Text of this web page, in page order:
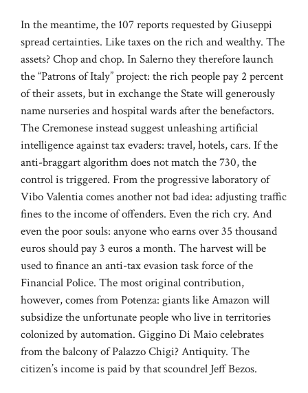
In the meantime, the 107 reports requested by Giuseppi
spread certainties. Like taxes on the rich and wealthy. The
assets? Chop and chop. In Salerno they therefore launch
the “Patrons of Italy” project: the rich people pay 2 percent
of their assets, but in exchange the State will generously
name nurseries and hospital wards after the benefactors.
The Cremonese instead suggest unleashing artificial
intelligence against tax evaders: travel, hotels, cars. If the
anti-braggart algorithm does not match the 730, the
control is triggered. From the progressive laboratory of
Vibo Valentia comes another not bad idea: adjusting traffic
fines to the income of offenders. Even the rich cry. And
even the poor souls: anyone who earns over 35 thousand
euros should pay 3 euros a month. The harvest will be
used to finance an anti-tax evasion task force of the
Financial Police. The most original contribution,
however, comes from Potenza: giants like Amazon will
subsidize the unfortunate people who live in territories
colonized by automation. Giggino Di Maio celebrates
from the balcony of Palazzo Chigi? Antiquity. The
citizen’s income is paid by that scoundrel Jeff Bezos.